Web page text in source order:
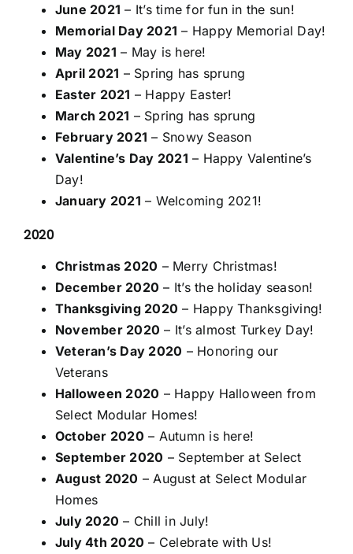
June 2021 – It’s time for fun in the sun!
Memorial Day 2021 – Happy Memorial Day!
May 2021 – May is here!
April 2021 – Spring has sprung
Easter 2021 – Happy Easter!
March 2021 – Spring has sprung
February 2021 – Snowy Season
Valentine’s Day 2021 – Happy Valentine’s
Day!
January 2021 – Welcoming 2021!
2020
Christmas 2020 – Merry Christmas!
December 2020 – It’s the holiday season!
Thanksgiving 2020 – Happy Thanksgiving!
November 2020 – It’s almost Turkey Day!
Veteran’s Day 2020 – Honoring our
Veterans
Halloween 2020 – Happy Halloween from
Select Modular Homes!
October 2020 – Autumn is here!
September 2020 – September at Select
August 2020 – August at Select Modular
Homes
July 2020 – Chill in July!
July 4th 2020 – Celebrate with Us!